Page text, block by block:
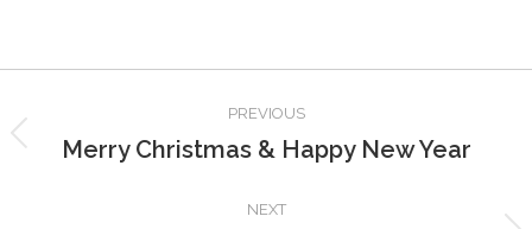
navigation
PREVIOUS
Previous
Merry Christmas & Happy New Year
NEXT